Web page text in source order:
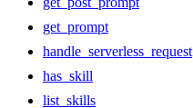
get_prompt
handle_serverless_request
has_skill
list_skills